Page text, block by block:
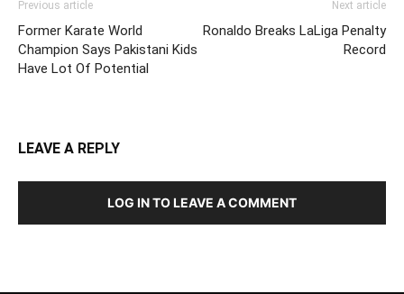
Previous article
Former Karate World
Champion Says Pakistani Kids
Have Lot Of Potential
Next article
Ronaldo Breaks LaLiga Penalty
Record
LEAVE A REPLY
LOG IN TO LEAVE A COMMENT